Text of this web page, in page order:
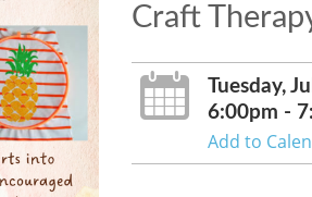
Craft
Tuesday,
6:00pm -
Add to